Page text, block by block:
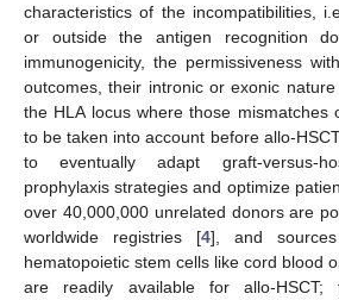
characteristics of the incompatibilities,
or outside the antigen recognition
immunogenicity, the permissiveness
outcomes, their intronic or exonic
the HLA locus where those mismatches
to be taken into account before allo-
to eventually adapt graft-versus-
prophylaxis strategies and optimize
over 40,000,000 unrelated donors are
worldwide registries [4], and sources
hematopoietic stem cells like cord blood
are readily available for allo-HSCT;